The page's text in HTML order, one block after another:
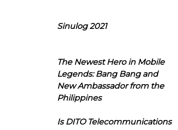
Sinulog 2021
The Newest Hero in Mobile
Legends: Bang Bang and
New Ambassador from the
Philippines
Is DITO Telecommunications